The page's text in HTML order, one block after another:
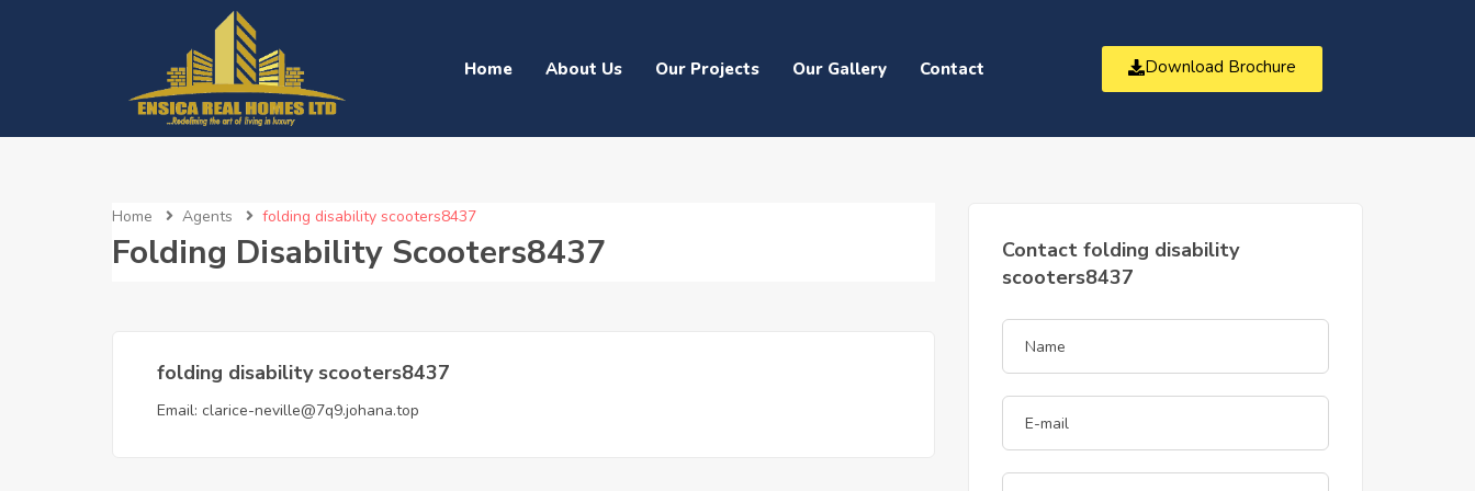
Home About Us Our Projects Our Gallery Contact Download Brochure
Home Agents folding disability scooters8437
Folding Disability Scooters8437
folding disability scooters8437
Email: clarice-neville@7q9.johana.top
Contact folding disability
scooters8437